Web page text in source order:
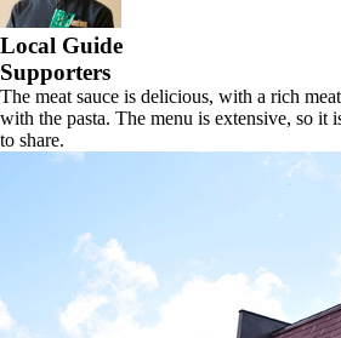
Local Guide
Supporters
The meat sauce is delicious, with a rich
with the pasta. The menu is extensive, so it
to share.